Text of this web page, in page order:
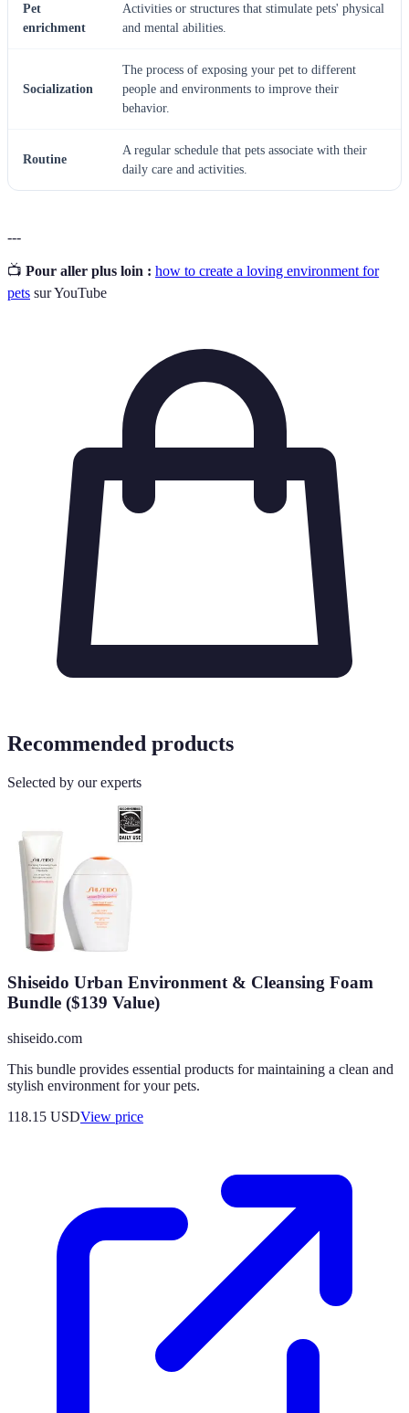
Pet
enrichment
Activities or structures that stimulate pets' physical
and mental abilities.
Socialization
The process of exposing your pet to different
people and environments to improve their
behavior.
Routine
A regular schedule that pets associate with their
daily care and activities.
---
📺 Pour aller plus loin : how to create a loving environment for
pets sur YouTube
Recommended products
Selected by our experts
Shiseido Urban Environment & Cleansing Foam
Bundle ($139 Value)
shiseido.com
This bundle provides essential products for maintaining a clean and
stylish environment for your pets.
118.15 USDView price